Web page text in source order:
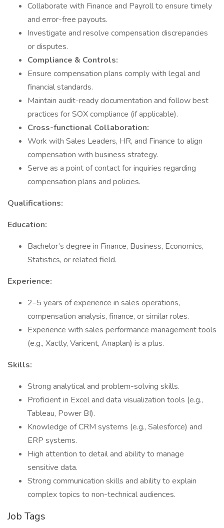
Collaborate with Finance and Payroll to ensure timely
and error-free payouts.
Investigate and resolve compensation discrepancies
or disputes.
Compliance & Controls:
Ensure compensation plans comply with legal and
financial standards.
Maintain audit-ready documentation and follow best
practices for SOX compliance (if applicable).
Cross-functional Collaboration:
Work with Sales Leaders, HR, and Finance to align
compensation with business strategy.
Serve as a point of contact for inquiries regarding
compensation plans and policies.
Qualifications:
Education:
Bachelor’s degree in Finance, Business, Economics,
Statistics, or related field.
Experience:
2–5 years of experience in sales operations,
compensation analysis, finance, or similar roles.
Experience with sales performance management tools
(e.g., Xactly, Varicent, Anaplan) is a plus.
Skills:
Strong analytical and problem-solving skills.
Proficient in Excel and data visualization tools (e.g.,
Tableau, Power BI).
Knowledge of CRM systems (e.g., Salesforce) and
ERP systems.
High attention to detail and ability to manage
sensitive data.
Strong communication skills and ability to explain
complex topics to non-technical audiences.
Job Tags